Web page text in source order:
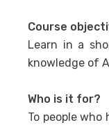
Course
Learn in a
knowledge of
Who is it for?
To people